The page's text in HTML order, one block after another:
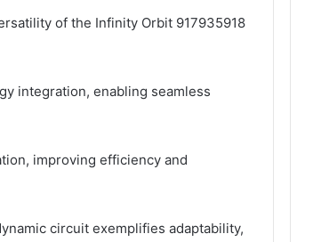
of the Infinity Orbit 917935918
integration, enabling seamless
improving efficiency and
circuit exemplifies adaptability,